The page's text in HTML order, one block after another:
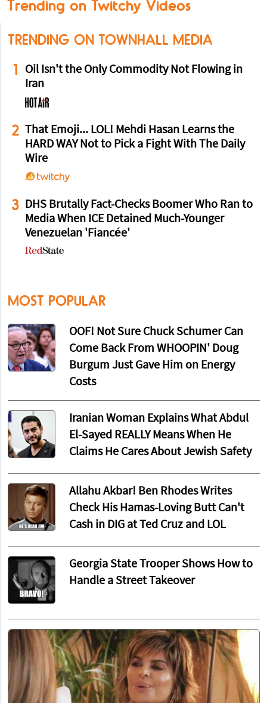
Trending on Twitchy Videos
TRENDING ON TOWNHALL MEDIA
1
Oil Isn't the Only Commodity Not Flowing in
Iran
2 That Emoji... LOL! Mehdi Hasan Learns the
HARD WAY Not to Pick a Fight With The Daily
Wire
3
DHS Brutally Fact-Checks Boomer Who Ran to
Media When ICE Detained Much-Younger
Venezuelan 'Fiancée'
MOST POPULAR
OOF! Not Sure Chuck Schumer Can
Come Back From WHOOPIN' Doug
Burgum Just Gave Him on Energy
Costs
Iranian Woman Explains What Abdul
El-Sayed REALLY Means When He
Claims He Cares About Jewish Safety
Allahu Akbar! Ben Rhodes Writes
Check His Hamas-Loving Butt Can't
Cash in DIG at Ted Cruz and LOL
Georgia State Trooper Shows How to
Handle a Street Takeover